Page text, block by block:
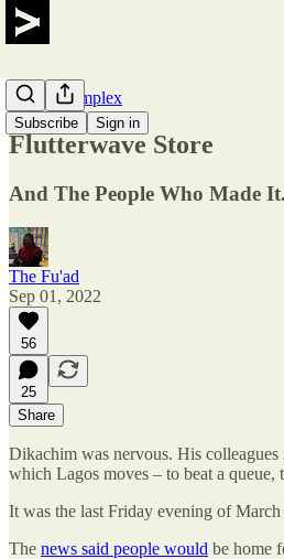
Subscribe Sign in
Maker Complex
Flutterwave Store
And The People Who Made
The Fu'ad
Sep 01, 2022
56
25
Share
Dikachim was nervous. His
which Lagos moves – to beat a
It was the last Friday evening of
The news said people would be home